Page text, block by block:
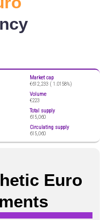
Market cap
€612,233 ( 1.0158%)
Volume
€223
Total supply
615,060
Circulating supply
615,060
Euro